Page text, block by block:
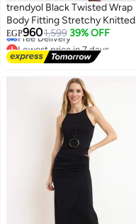
trendyol Black Twisted Wrap
Body Fitting Stretchy Knitted
Midi Skirt Twoss24Et00088
EGP9601,599 39% OFF
Lowest price in 7 days
Free Delivery
Lowest price in 7 days